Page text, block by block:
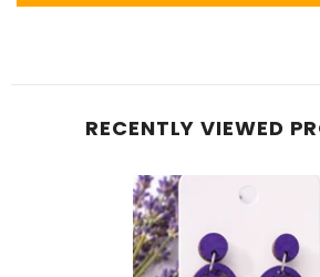
RECENTLY VIEWED